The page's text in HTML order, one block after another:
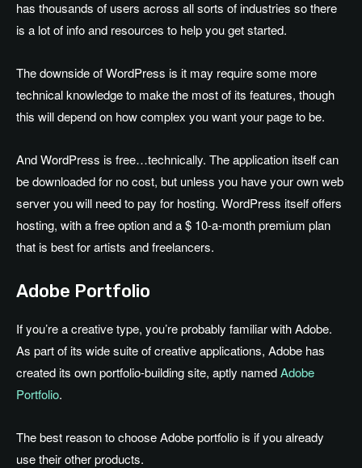
has thousands of users across all sorts of industries so there
is a lot of info and resources to help you get started.
The downside of WordPress is it may require some more
technical knowledge to make the most of its features, though
this will depend on how complex you want your page to be.
And WordPress is free…technically. The application itself can
be downloaded for no cost, but unless you have your own web
server you will need to pay for hosting. WordPress itself offers
hosting, with a free option and a $ 10-a-month premium plan
that is best for artists and freelancers.
Adobe Portfolio
If you’re a creative type, you’re probably familiar with Adobe.
As part of its wide suite of creative applications, Adobe has
created its own portfolio-building site, aptly namedAdobe
Portfolio.
The best reason to choose Adobe portfolio is if you already
use their other products.